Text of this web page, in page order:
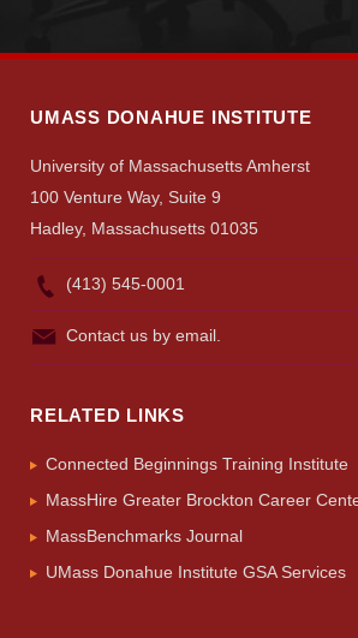
UMASS DONAHUE INSTITUTE
University of Massachusetts Amherst
100 Venture Way, Suite 9
Hadley, Massachusetts 01035
(413) 545-0001
Contact us by email.
RELATED LINKS
Connected Beginnings Training Institute
MassHire Greater Brockton Career
MassBenchmarks Journal
UMass Donahue Institute GSA Services